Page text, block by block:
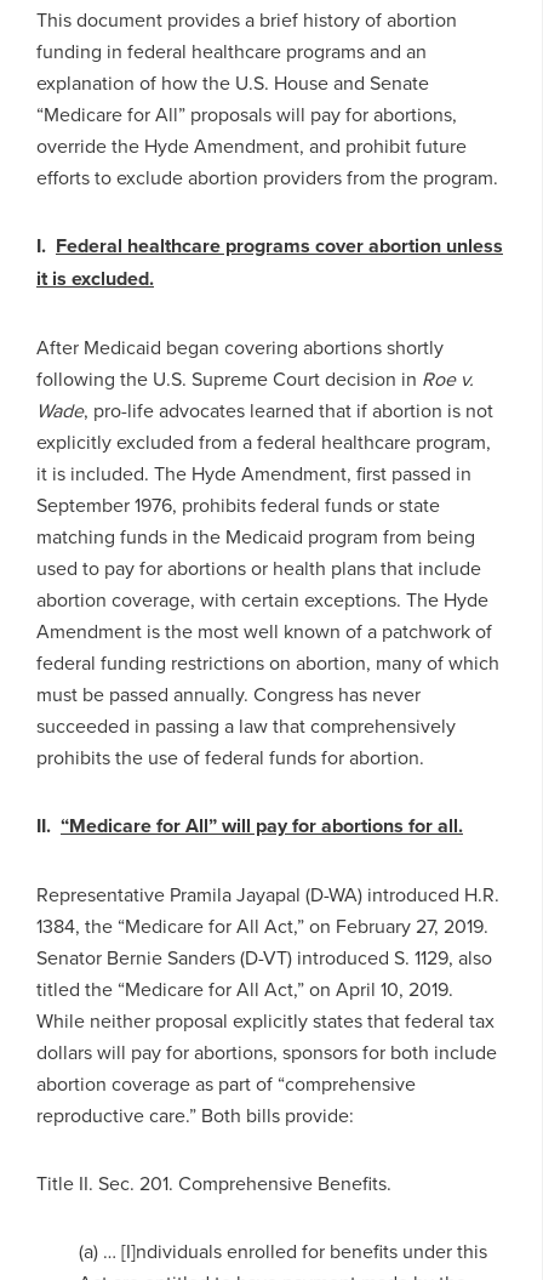
This document provides a brief history of abortion
funding in federal healthcare programs and an
explanation of how the U.S. House and Senate
“Medicare for All” proposals will pay for abortions,
override the Hyde Amendment, and prohibit future
efforts to exclude abortion providers from the program.
I. Federal healthcare programs cover abortion unless
it is excluded.
After Medicaid began covering abortions shortly
following the U.S. Supreme Court decision in Roe v.
Wade, pro-life advocates learned that if abortion is not
explicitly excluded from a federal healthcare program,
it is included. The Hyde Amendment, first passed in
September 1976, prohibits federal funds or state
matching funds in the Medicaid program from being
used to pay for abortions or health plans that include
abortion coverage, with certain exceptions. The Hyde
Amendment is the most well known of a patchwork of
federal funding restrictions on abortion, many of which
must be passed annually. Congress has never
succeeded in passing a law that comprehensively
prohibits the use of federal funds for abortion.
II. “Medicare for All” will pay for abortions for all.
Representative Pramila Jayapal (D-WA) introduced H.R.
1384, the “Medicare for All Act,” on February 27, 2019.
Senator Bernie Sanders (D-VT) introduced S. 1129, also
titled the “Medicare for All Act,” on April 10, 2019.
While neither proposal explicitly states that federal tax
dollars will pay for abortions, sponsors for both include
abortion coverage as part of “comprehensive
reproductive care.” Both bills provide:
Title II. Sec. 201. Comprehensive Benefits.
(a) … [I]ndividuals enrolled for benefits under this